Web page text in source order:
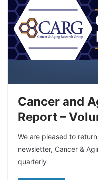
Cancer and
Report –
We are pleased to
newsletter, Cancer &
quarterly